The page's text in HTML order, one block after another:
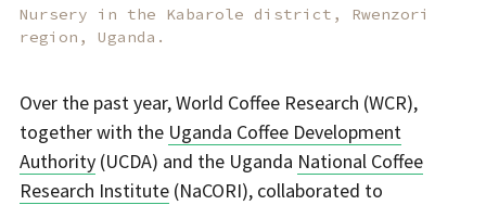
Nursery in the Kabarole district, Rwenzori
region, Uganda.
Over the past year, World Coffee Research (WCR),
together with the Uganda Coffee Development
Authority (UCDA) and the Uganda National Coffee
Research Institute (NaCORI), collaborated to